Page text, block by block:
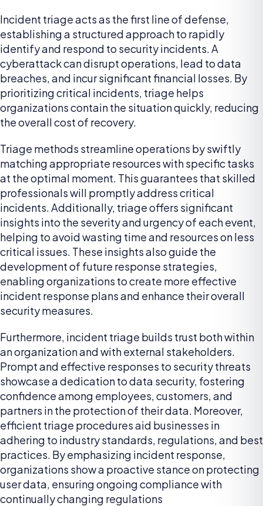
Incident triage acts as the first line of defense,
establishing a structured approach to rapidly
identify and respond to security incidents. A
cyberattack can disrupt operations, lead to data
breaches, and incur significant financial losses. By
prioritizing critical incidents, triage helps
organizations contain the situation quickly, reducing
the overall cost of recovery.
Triage methods streamline operations by swiftly
matching appropriate resources with specific tasks
at the optimal moment. This guarantees that skilled
professionals will promptly address critical
incidents. Additionally, triage offers significant
insights into the severity and urgency of each event,
helping to avoid wasting time and resources on less
critical issues. These insights also guide the
development of future response strategies,
enabling organizations to create more effective
incident response plans and enhance their overall
security measures.
Furthermore, incident triage builds trust both within
an organization and with external stakeholders.
Prompt and effective responses to security threats
showcase a dedication to data security, fostering
confidence among employees, customers, and
partners in the protection of their data. Moreover,
efficient triage procedures aid businesses in
adhering to industry standards, regulations, and best
practices. By emphasizing incident response,
organizations show a proactive stance on protecting
user data, ensuring ongoing compliance with
continually changing regulations